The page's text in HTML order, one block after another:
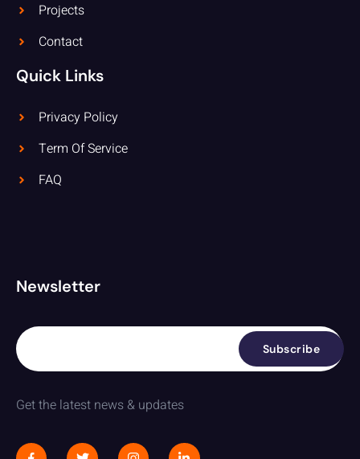
Projects
Contact
Quick Links
Privacy Policy
Term Of Service
FAQ
Newsletter
Subscribe
Get the latest news & updates